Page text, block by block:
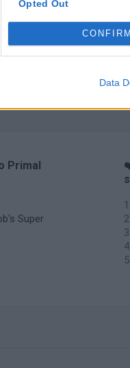
Opted Out
CONFIRM
Data
Primal
Super